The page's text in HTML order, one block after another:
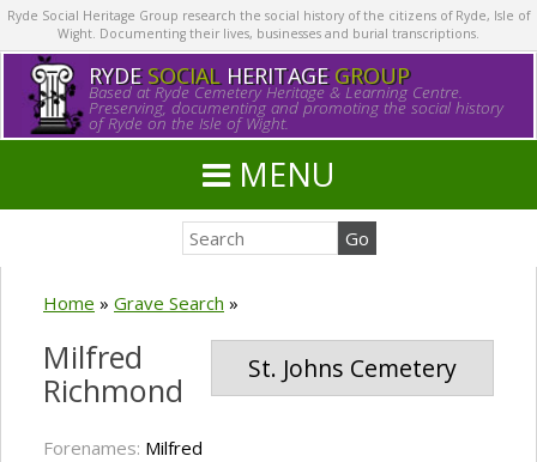
Ryde Social Heritage Group research the social history of the citizens of Ryde, Isle of
Wight. Documenting their lives, businesses and burial transcriptions.
RYDE SOCIALHERITAGE GROUP
Based at Ryde Cemetery Heritage & Learning Centre.
Preserving, documenting and promoting the social history
of Ryde on the Isle of Wight.
MENU
Home » Grave Search »
St. Johns Cemetery
Milfred
Richmond
Forenames: Milfred